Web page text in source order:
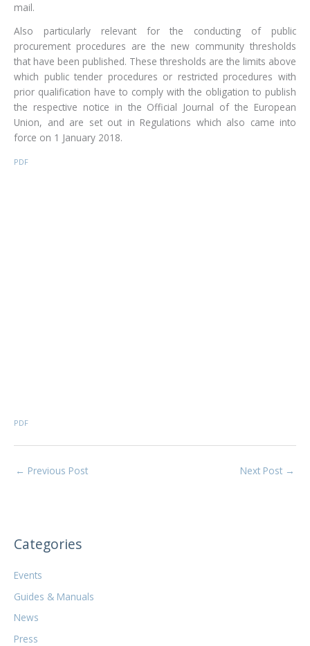
Categories
Events
Guides & Manuals
News
Press
mail.
Also particularly relevant for the conducting of public
procurement procedures are the new community thresholds
that have been published. These thresholds are the limits above
which public tender procedures or restricted procedures with
prior qualification have to comply with the obligation to publish
the respective notice in the Official Journal of the European
Union, and are set out in Regulations which also came into
force on 1 January 2018.
PDF
PDF
← Previous Post Next Post →